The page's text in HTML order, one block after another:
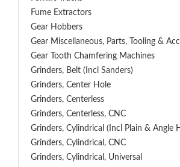
Fume Extractors
Gear Hobbers
Gear Miscellaneous, Parts, Tooling &
Gear Tooth Chamfering Machines
Grinders, Belt (Incl Sanders)
Grinders, Center Hole
Grinders, Centerless
Grinders, Centerless, CNC
Grinders, Cylindrical (Incl Plain & Angle
Grinders, Cylindrical, CNC
Grinders, Cylindrical, Universal